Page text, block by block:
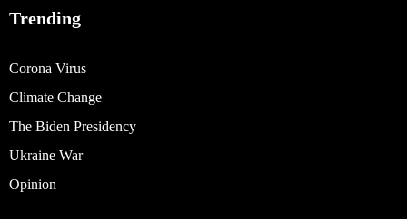
Trending
Corona Virus
Climate Change
The Biden Presidency
Ukraine War
Opinion